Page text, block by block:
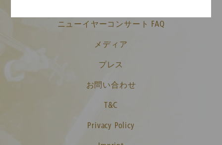
ニューイヤーコンサート FAQ
メディア
プレス
お問い合わせ
T&C
Privacy Policy